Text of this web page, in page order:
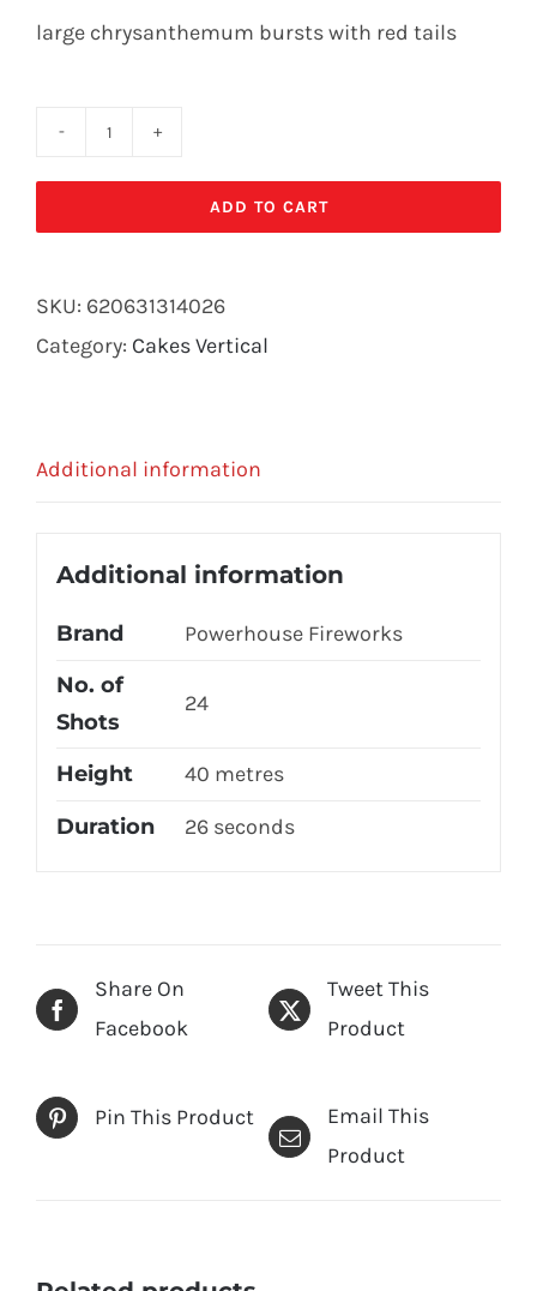
large chrysanthemum bursts with red tails
PLEASER
quantity
ADD TO CART
SKU: 620631314026
Category: Cakes Vertical
Additional information
Additional information
Brand
Powerhouse Fireworks
No. of
Shots
24
Height
40 metres
Duration
26 seconds
Share On
Facebook
Tweet This
Product
Pin This Product
Email This
Product